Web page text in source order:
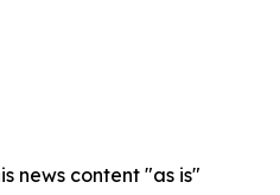
news content "as is"